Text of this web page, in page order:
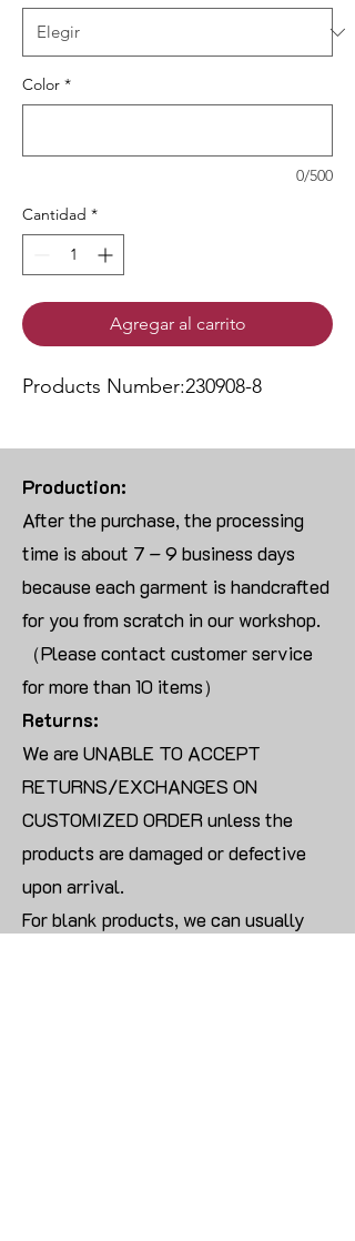
Color *
0/500
Cantidad *
Agregar al carrito
Products Number:230908-8
Production:
After the purchase, the processing
time is about 7 – 9 business days
because each garment is handcrafted
for you from scratch in our workshop.
（Please contact customer service
for more than 10 items）
Returns:
We are UNABLE TO ACCEPT
RETURNS/EXCHANGES ON
CUSTOMIZED ORDER unless the
products are damaged or defective
upon arrival.
For blank products, we can usually